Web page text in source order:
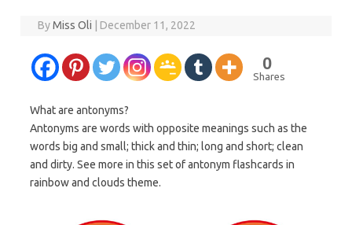
ByMiss Oli | December 11, 2022
0
Shares
What are antonyms?
Antonyms are words with opposite meanings such as the
words big and small; thick and thin; long and short; clean
and dirty. See more in this set of antonym flashcards in
rainbow and clouds theme.